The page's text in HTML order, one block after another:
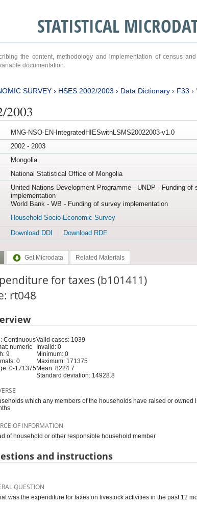
STATISTICAL
the content, methodology and implementation of census
documentation.
SURVEY› HSES 2002/2003 › Data Dictionary› F33 ›
2003
MNG-NSO-EN-IntegratedHIESwithLSMS20022003-v1.0
2002 - 2003
Mongolia
National Statistical Office of Mongolia
United Nations Development Programme - UNDP - Funding of
implementation
World Bank - WB - Funding of survey implementation
Household Socio-Economic Survey
Download DDI Download RDF
Get Microdata Related Materials
for taxes (b101411)
rt048
Continuous
numeric
9
0
0-171375
Valid cases: 1039
Invalid: 0
Minimum: 0
Maximum: 171375
Mean: 8224.7
Standard deviation: 14928.8
which any members of the households have raised or owned
OF INFORMATION
of household or other responsible household member
and instructions
QUESTION
was the expenditure for taxes on livestock activities in the past 12